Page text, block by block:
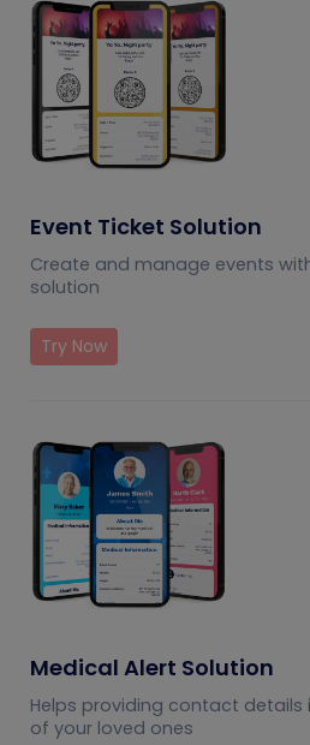
Event Ticket Solution
Create and manage events
solution
Try Now
Medical Alert Solution
Helps providing contact
of your loved ones